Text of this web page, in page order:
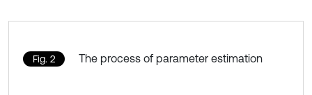
Fig. 2 The process of parameter estimation